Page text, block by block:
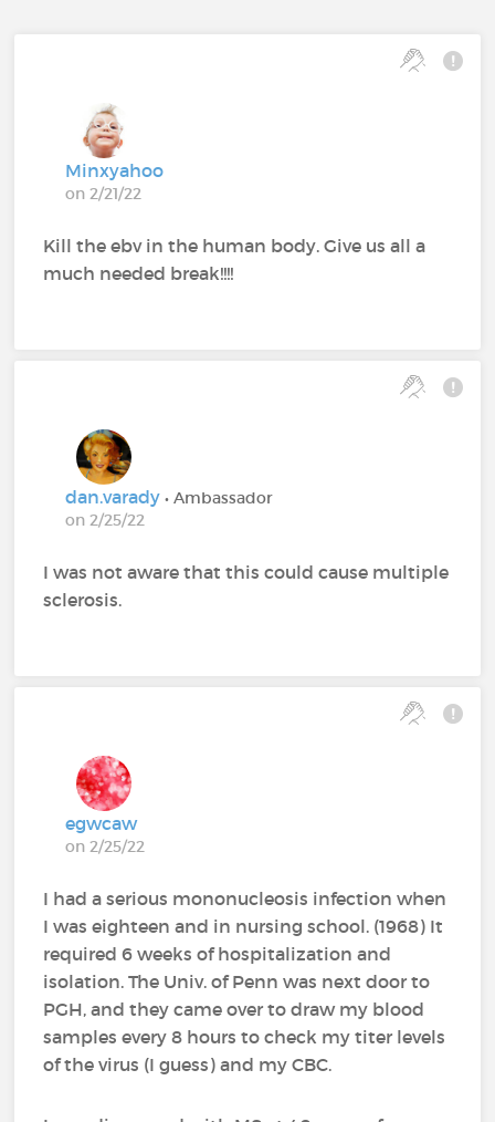
Minxyahoo
on 2/21/22
Kill the ebv in the human body. Give us all a
much needed break!!!!
dan.varady• Ambassador
on 2/25/22
I was not aware that this could cause multiple
sclerosis.
egwcaw
on 2/25/22
I had a serious mononucleosis infection when
I was eighteen and in nursing school. (1968) It
required 6 weeks of hospitalization and
isolation. The Univ. of Penn was next door to
PGH, and they came over to draw my blood
samples every 8 hours to check my titer levels
of the virus (I guess) and my CBC.